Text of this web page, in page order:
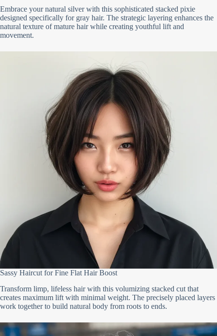
Embrace your natural silver with this sophisticated stacked pixie
designed specifically for gray hair. The strategic layering enhances the
natural texture of mature hair while creating youthful lift and
movement.
Sassy Haircut for Fine Flat Hair Boost
Transform limp, lifeless hair with this volumizing stacked cut that
creates maximum lift with minimal weight. The precisely placed layers
work together to build natural body from roots to ends.